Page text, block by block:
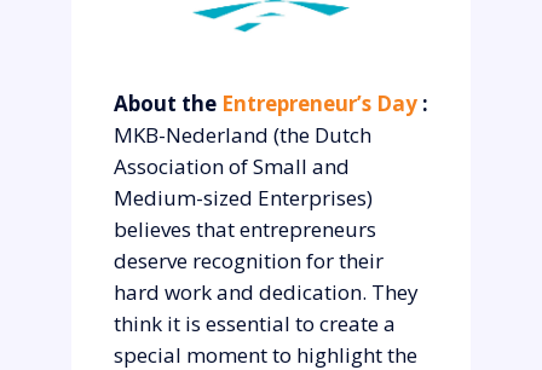
About the Entrepreneur’s Day :
MKB-Nederland (the Dutch
Association of Small and
Medium-sized Enterprises)
believes that entrepreneurs
deserve recognition for their
hard work and dedication. They
think it is essential to create a
special moment to highlight the